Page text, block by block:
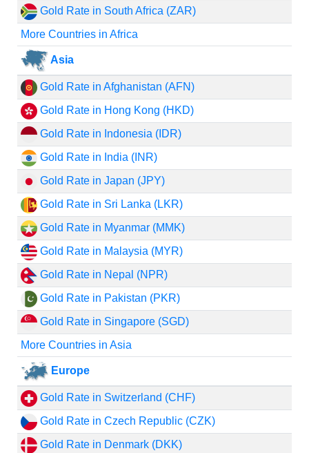
Gold Rate in South Africa (ZAR)
More Countries in Africa
Asia
Gold Rate in Afghanistan (AFN)
Gold Rate in Hong Kong (HKD)
Gold Rate in Indonesia (IDR)
Gold Rate in India (INR)
Gold Rate in Japan (JPY)
Gold Rate in Sri Lanka (LKR)
Gold Rate in Myanmar (MMK)
Gold Rate in Malaysia (MYR)
Gold Rate in Nepal (NPR)
Gold Rate in Pakistan (PKR)
Gold Rate in Singapore (SGD)
More Countries in Asia
Europe
Gold Rate in Switzerland (CHF)
Gold Rate in Czech Republic (CZK)
Gold Rate in Denmark (DKK)